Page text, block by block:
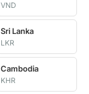
VND
Sri Lanka
LKR
Cambodia
KHR